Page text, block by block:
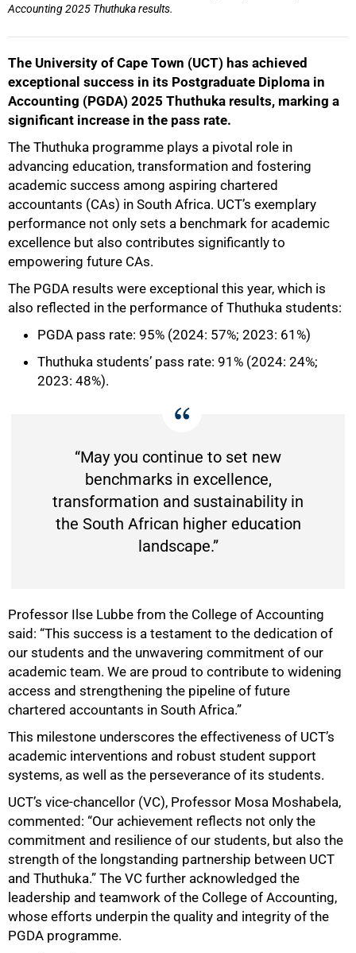
Accounting 2025 Thuthuka results.
The University of Cape Town (UCT) has achieved
exceptional success in its Postgraduate Diploma in
Accounting (PGDA) 2025 Thuthuka results, marking a
significant increase in the pass rate.
The Thuthuka programme plays a pivotal role in
advancing education, transformation and fostering
academic success among aspiring chartered
accountants (CAs) in South Africa. UCT’s exemplary
performance not only sets a benchmark for academic
excellence but also contributes significantly to
empowering future CAs.
The PGDA results were exceptional this year, which is
also reflected in the performance of Thuthuka students:
PGDA pass rate: 95% (2024: 57%; 2023: 61%)
Thuthuka students’ pass rate: 91% (2024: 24%;
2023: 48%).
“May you continue to set new
benchmarks in excellence,
transformation and sustainability in
the South African higher education
landscape.”
Professor Ilse Lubbe from the College of Accounting
said: “This success is a testament to the dedication of
our students and the unwavering commitment of our
academic team. We are proud to contribute to widening
access and strengthening the pipeline of future
chartered accountants in South Africa.”
This milestone underscores the effectiveness of UCT’s
academic interventions and robust student support
systems, as well as the perseverance of its students.
UCT’s vice-chancellor (VC), Professor Mosa Moshabela,
commented: “Our achievement reflects not only the
commitment and resilience of our students, but also the
strength of the longstanding partnership between UCT
and Thuthuka.” The VC further acknowledged the
leadership and teamwork of the College of Accounting,
whose efforts underpin the quality and integrity of the
PGDA programme.
75%